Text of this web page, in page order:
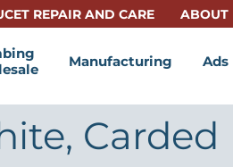
REPAIR AND CARE ABOUT
Manufacturing Ads
Carded